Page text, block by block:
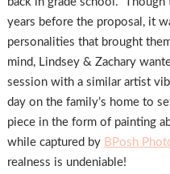
years before the proposal, it
personalities that brought
mind, Lindsey & Zachary
session with a similar artist
day on the family’s home to
piece in the form of painting
while captured by BPosh
realness is undeniable!